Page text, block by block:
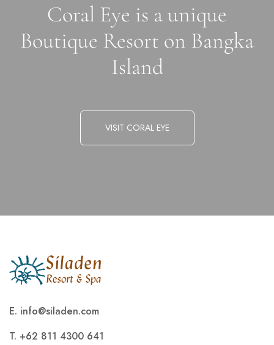
Coral Eye is a unique
Boutique Resort on Bangka
Island
VISIT CORAL EYE
E. info@siladen.com
T. +62 811 4300 641